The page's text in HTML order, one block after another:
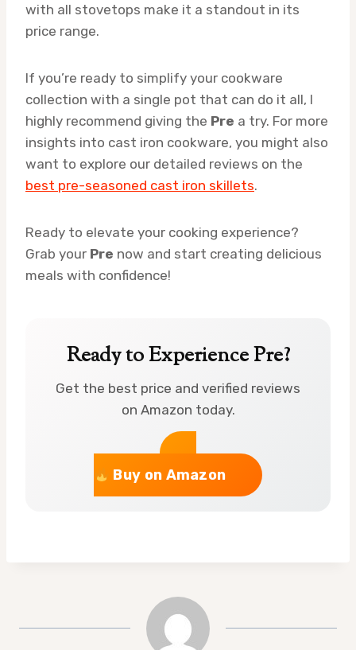
with all stovetops make it a standout in its
price range.
If you’re ready to simplify your cookware
collection with a single pot that can do it all, I
highly recommend giving the Pre a try. For more
insights into cast iron cookware, you might also
want to explore our detailed reviews on the
best pre-seasoned cast iron skillets.
Ready to elevate your cooking experience?
Grab your Pre now and start creating delicious
meals with confidence!
Ready to Experience Pre?
Get the best price and verified reviews
on Amazon today.
Buy on Amazon